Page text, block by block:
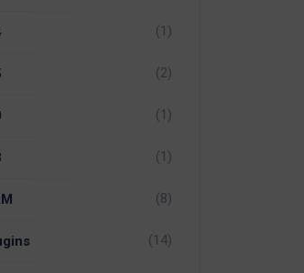
(1)
(2)
(1)
(1)
(8)
(14)